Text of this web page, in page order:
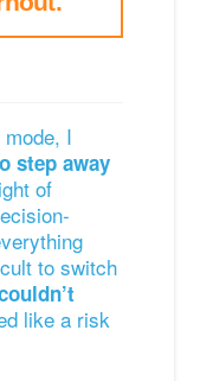
I
step away
of
to switch
like a risk